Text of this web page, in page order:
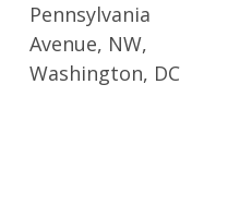
Pennsylvania
Avenue, NW,
Washington, DC